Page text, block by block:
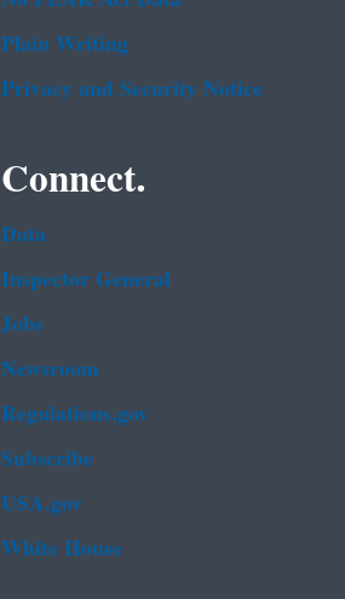
Plain Writing
Privacy and Security Notice
Connect.
Data
Inspector General
Jobs
Newsroom
Regulations.gov
Subscribe
USA.gov
White House